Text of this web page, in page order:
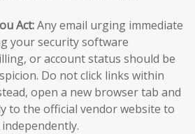
Act:Any email urging immediate
your security software
or account status should be
Do not click links within
open a new browser tab and
to the official vendor website to